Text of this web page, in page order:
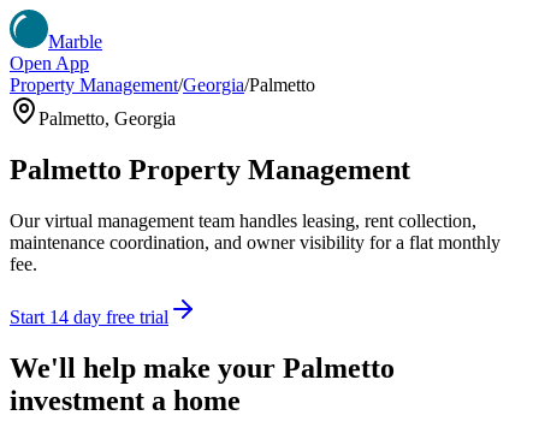
Marble
Open App
Property Management/Georgia/Palmetto
Palmetto, Georgia
Palmetto Property Management
Our virtual management team handles leasing, rent collection,
maintenance coordination, and owner visibility for a flat monthly
fee.
Start 14 day free trial
We'll help make your Palmetto
investment a home